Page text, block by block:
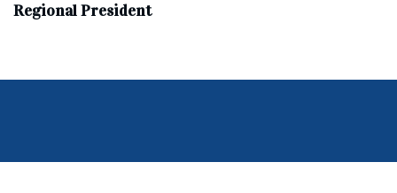
Regional President